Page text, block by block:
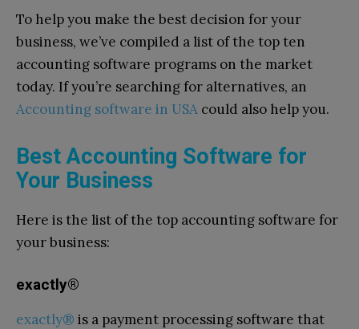
To help you make the best decision for your
business, we’ve compiled a list of the top ten
accounting software programs on the market
today. If you’re searching for alternatives, an
Accounting software in USA could also help you.
Best Accounting Software for
Your Business
Here is the list of the top accounting software for
your business:
exactly®
exactly® is a payment processing software that